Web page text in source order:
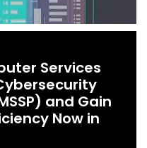
Services
and Gain
Now in